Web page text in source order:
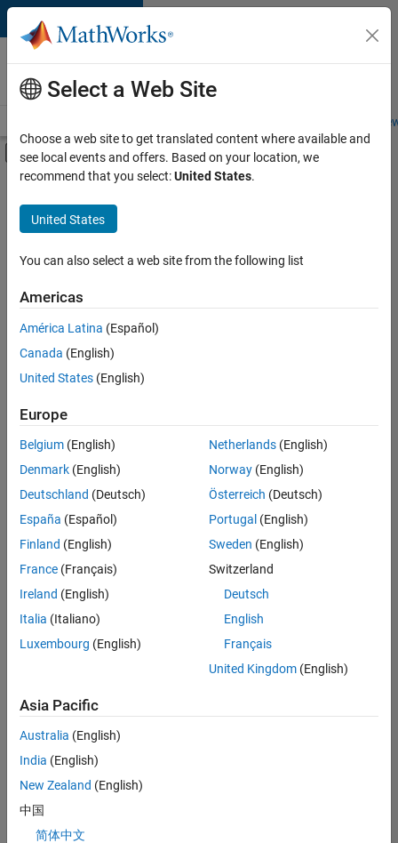
Skip to content
Careers at
MathWorks
Students and
Off-Canvas Navigation Menu Toggle
Main Content
FILTERED BY
Quality Engineering
Software Process Engineering
User Experience
there
are
available
based
on
your
search
criteria.
Consider
your
search
or
all
jobs.
still
don’t
find
any
that
match
your
Select a Web Site
Choose a web site to get translated content where available and
see local events and offers. Based on your location, we
recommend that you select:United States.
United States
You can also select a web site from the following list
Americas
América Latina (Español)
Canada (English)
United States (English)
Europe
Belgium (English)
Denmark (English)
Deutschland (Deutsch)
España (Español)
Finland (English)
France (Français)
Ireland (English)
Italia (Italiano)
Luxembourg (English)
Netherlands(English)
Norway(English)
Österreich (Deutsch)
Portugal (English)
Sweden (English)
Switzerland
Deutsch
English
Français
United Kingdom(English)
Asia Pacific
Australia (English)
India (English)
New Zealand (English)
中国
简体中文